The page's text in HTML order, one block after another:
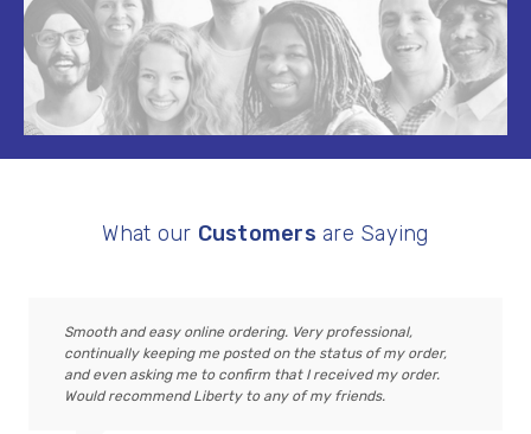
What our Customers are Saying
Smooth and easy online ordering. Very professional,
continually keeping me posted on the status of my order,
and even asking me to confirm that I received my order.
Would recommend Liberty to any of my friends.